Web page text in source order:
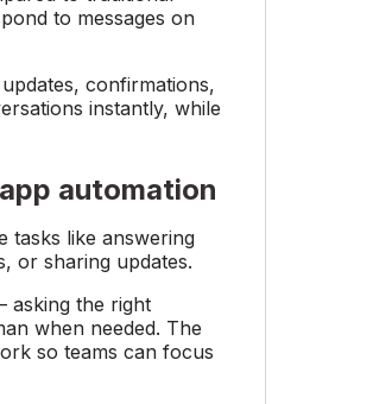
to messages on
confirmations,
instantly, while
automation
tasks like answering
or sharing updates.
asking the right
when needed. The
so teams can focus